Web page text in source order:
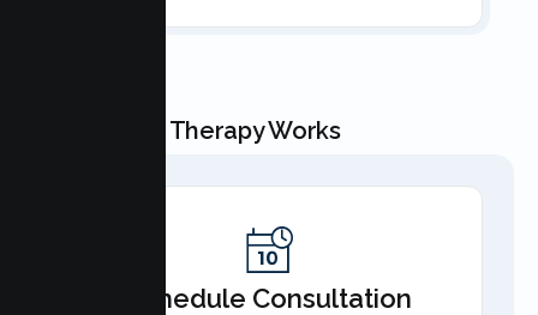
How Couple Therapy Works
Schedule Consultation